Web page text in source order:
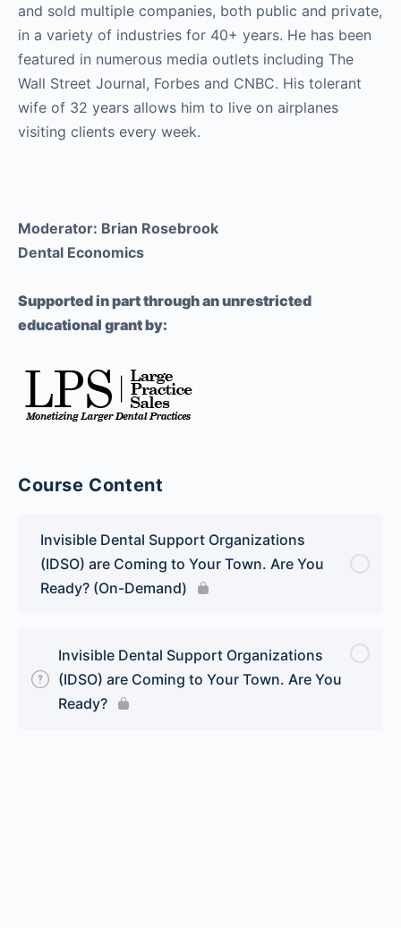
and sold multiple companies, both public and private,
in a variety of industries for 40+ years. He has been
featured in numerous media outlets including The
Wall Street Journal, Forbes and CNBC. His tolerant
wife of 32 years allows him to live on airplanes
visiting clients every week.
Moderator: Brian Rosebrook
Dental Economics
Supported in part through an unrestricted
educational grant by:
Course Content
Invisible Dental Support Organizations
(IDSO) are Coming to Your Town. Are You
Ready? (On-Demand)
Invisible Dental Support Organizations
(IDSO) are Coming to Your Town. Are You
Ready?